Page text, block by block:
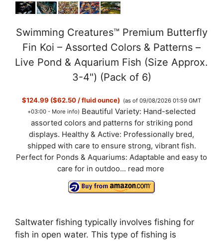
Swimming Creatures™ Premium Butterfly
Fin Koi – Assorted Colors & Patterns –
Live Pond & Aquarium Fish (Size Approx.
3-4") (Pack of 6)
$124.99 ($62.50 / fluid ounce) (as of 09/08/2026 01:59 GMT
+03:00 - More info) Beautiful Variety: Hand-selected
assorted colors and patterns for striking pond
displays. Healthy & Active: Professionally bred,
shipped with care to ensure strong, vibrant fish.
Perfect for Ponds & Aquariums: Adaptable and easy to
care for in outdoo... read more
Saltwater fishing typically involves fishing for
fish in open water. This type of fishing is